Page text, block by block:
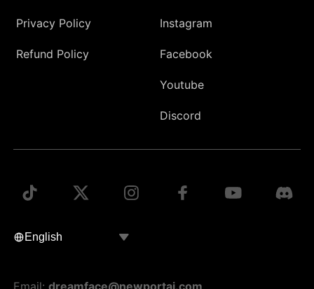
Privacy Policy
Refund Policy
Instagram
Facebook
Youtube
Discord